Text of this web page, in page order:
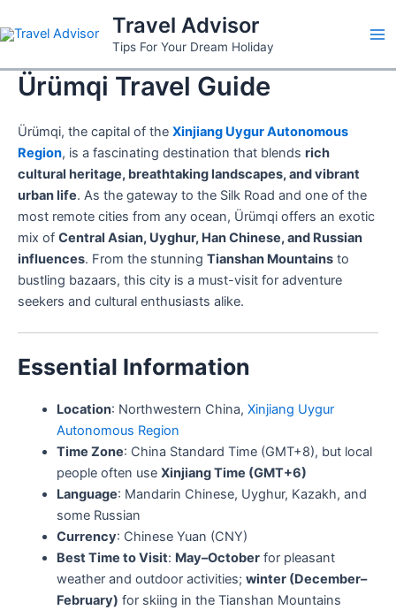
to
Travel Advisor
Tips For Your Dream Holiday
Ürümqi Travel Guide
Ürümqi, the capital of the Xinjiang Uygur Autonomous
Region, is a fascinating destination that blends rich
cultural heritage, breathtaking landscapes, and vibrant
urban life. As the gateway to the Silk Road and one of the
most remote cities from any ocean, Ürümqi offers an exotic
mix of Central Asian, Uyghur, Han Chinese, and Russian
influences. From the stunning Tianshan Mountains to
bustling bazaars, this city is a must-visit for adventure
seekers and cultural enthusiasts alike.
Essential Information
Location: Northwestern China, Xinjiang Uygur
Autonomous Region
Time Zone: China Standard Time (GMT+8), but local
people often use Xinjiang Time (GMT+6)
Language: Mandarin Chinese, Uyghur, Kazakh, and
some Russian
Currency: Chinese Yuan (CNY)
Best Time to Visit: May–Octoberfor pleasant
weather and outdoor activities; winter (December–
February) for skiing in the Tianshan Mountains